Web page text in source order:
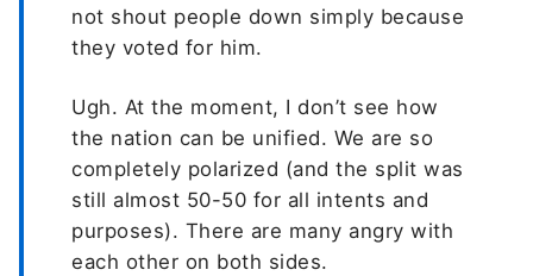
not shout people down simply because
they voted for him.
Ugh. At the moment, I don’t see how
the nation can be unified. We are so
completely polarized (and the split was
still almost 50-50 for all intents and
purposes). There are many angry with
each other on both sides.